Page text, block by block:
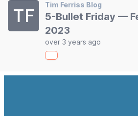
TF
Tim Ferriss Blog
5-Bullet Friday —
2023
over 3 years ago